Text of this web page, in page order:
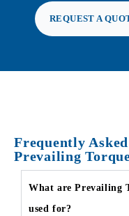
REQUEST A
Frequently
Prevailing
What are Prevailing
used for?